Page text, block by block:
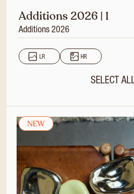
Additions 2026 | 1
Additions 2026
LR HR
SELECT
NEW